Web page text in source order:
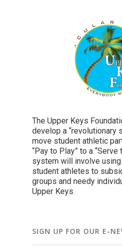
The Upper Keys
develop a “revolutionary
move student athletic
“Pay to Play” to a “Serve
system will involve using
student athletes to
groups and needy
Upper Keys.
SIGN UP FOR OUR E-